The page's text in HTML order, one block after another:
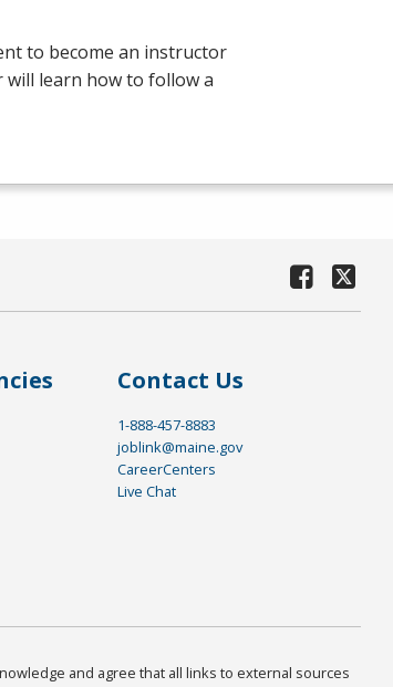
to become an instructor
learn how to follow a
Contact Us
1-888-457-8883
joblink@maine.gov
CareerCenters
Live Chat
and agree that all links to external sources